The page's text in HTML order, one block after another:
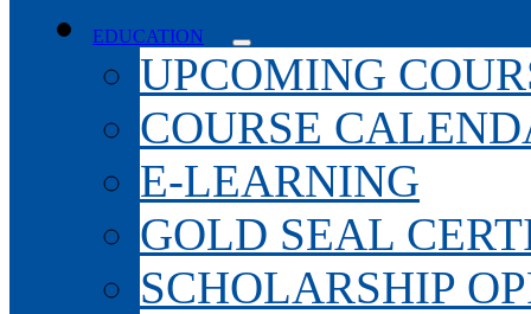
EDUCATION
UPCOMING
COURSE
E-LEARNING
GOLD SEAL
SCHOLARSHIP